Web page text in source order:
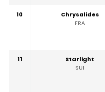
10
Chrysalides
FRA
11
Starlight
SUI